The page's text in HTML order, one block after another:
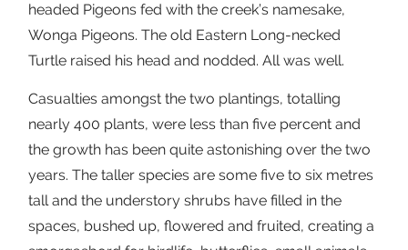
headed Pigeons fed with the creek’s namesake,
Wonga Pigeons. The old Eastern Long-necked
Turtle raised his head and nodded. All was well.
Casualties amongst the two plantings, totalling
nearly 400 plants, were less than five percent and
the growth has been quite astonishing over the two
years. The taller species are some five to six metres
tall and the understory shrubs have filled in the
spaces, bushed up, flowered and fruited, creating a